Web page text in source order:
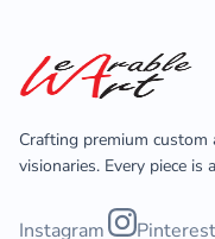
Crafting premium custom
visionaries. Every piece is
Instagram Pinterest